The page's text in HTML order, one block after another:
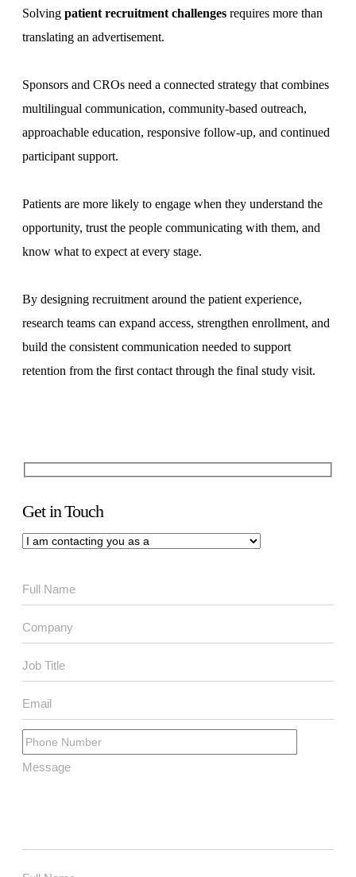
Solving patient recruitment challenges requires more than
translating an advertisement.
Sponsors and CROs need a connected strategy that combines
multilingual communication, community-based outreach,
approachable education, responsive follow-up, and continued
participant support.
Patients are more likely to engage when they understand the
opportunity, trust the people communicating with them, and
know what to expect at every stage.
By designing recruitment around the patient experience,
research teams can expand access, strengthen enrollment, and
build the consistent communication needed to support
retention from the first contact through the final study visit.
Get in Touch